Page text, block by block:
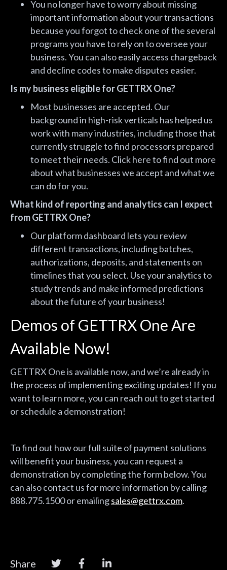
You no longer have to worry about missing
important information about your transactions
because you forgot to check one of the several
programs you have to rely on to oversee your
business. You can also easily access chargeback
and decline codes to make disputes easier.
Is my business eligible for GETTRX One?
Most businesses are accepted. Our
background in high-risk verticals has helped us
work with many industries, including those that
currently struggle to find processors prepared
to meet their needs. Clickhereto find out more
about what businesses we accept and what we
can do for you.
What kind of reporting and analytics can I expect
from GETTRX One?
Our platform dashboard lets you review
different transactions, including batches,
authorizations, deposits, and statements on
timelines that you select. Use your analytics to
study trends and make informed predictions
about the future of your business!
Demos of GETTRX One Are
Available Now!
GETTRX One is available now, and we’re already in
the process of implementing exciting updates! If you
want to learn more, you can reach out to get started
or schedule a demonstration!
To find out how our full suite of payment solutions
will benefit your business, you can request a
demonstration by completing the form below. You
can also contact us for more information by calling
888.775.1500 or emailingsales@gettrx.com.
Share